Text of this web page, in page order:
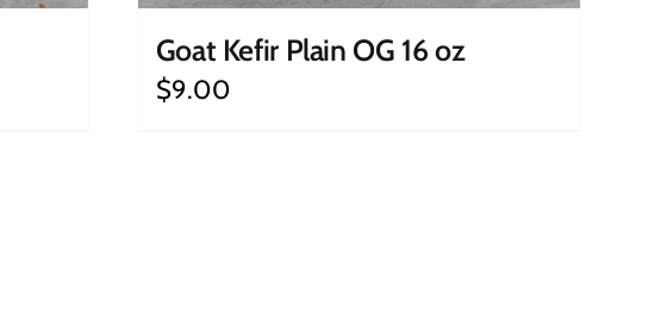
Goat Kefir Plain OG 16 oz
$9.00